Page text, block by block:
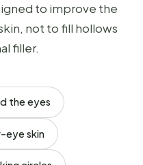
to improve the
not to fill hollows
filler.
the eyes
eye skin